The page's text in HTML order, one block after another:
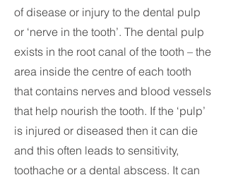
of disease or injury to the dental pulp
or ‘nerve in the tooth’. The dental pulp
exists in the root canal of the tooth – the
area inside the centre of each tooth
that contains nerves and blood vessels
that help nourish the tooth. If the ‘pulp’
is injured or diseased then it can die
and this often leads to sensitivity,
toothache or a dental abscess. It can